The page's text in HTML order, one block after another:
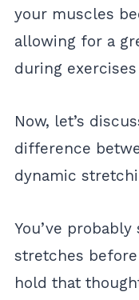
your muscles
allowing for a
during
Now, let’s
difference
dynamic
You’ve
stretches
hold that